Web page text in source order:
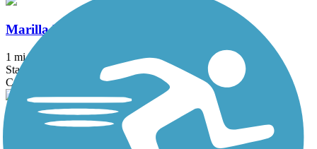
Marilla Bridges Trail
1 mi
State: PA
Crushed Stone
Pat McGee Trail